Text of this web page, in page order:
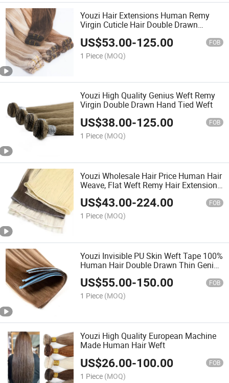
Youzi Hair Extensions Human Remy
Virgin Cuticle Hair Double Drawn
US$53.00-125.00 FOB
1 Piece (MOQ)
Youzi High Quality Genius Weft Remy
Virgin Double Drawn Hand Tied Weft
US$38.00-125.00 FOB
1 Piece (MOQ)
Youzi Wholesale Hair Price Human Hair
Weave, Flat Weft Remy Hair Extensions
European Human Hair Extensions Hair
Human Hair Weft
US$43.00-224.00 FOB
1 Piece (MOQ)
Youzi Invisible PU Skin Weft Tape 100%
Human Hair Double Drawn Thin Genius
Hair Weft Extensions Invisible Weft
Tape Ins Human Remy Cuticle Aligned
Tape Hair
US$55.00-150.00 FOB
1 Piece (MOQ)
Youzi High Quality European Machine
Made Human Hair Weft
US$26.00-100.00 FOB
1 Piece (MOQ)